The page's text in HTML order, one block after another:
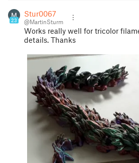
23
Stur0067
@MartinSturm
Works really well for tricolor
details. Thanks